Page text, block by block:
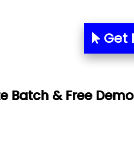
Get
Available -